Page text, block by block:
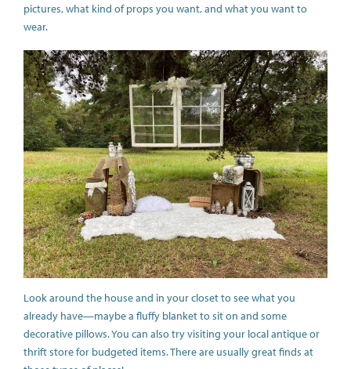
pictures, what kind of props you want, and what you want to
wear.
Look around the house and in your closet to see what you
already have—maybe a fluffy blanket to sit on and some
decorative pillows. You can also try visiting your local antique or
thrift store for budgeted items. There are usually great finds at